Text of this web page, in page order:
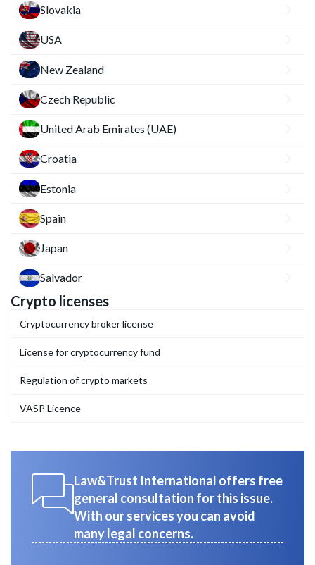
Slovakia
USA
New Zealand
Czech Republic
United Arab Emirates (UAE)
Croatia
Estonia
Spain
Japan
Salvador
Crypto licenses
Cryptocurrency broker license
License for cryptocurrency fund
Regulation of crypto markets
VASP Licence
Law&Trust International offers free
general consultation for this issue.
With our services you can avoid
many legal concerns.